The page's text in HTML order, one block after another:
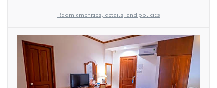
Room amenities, details, and policies